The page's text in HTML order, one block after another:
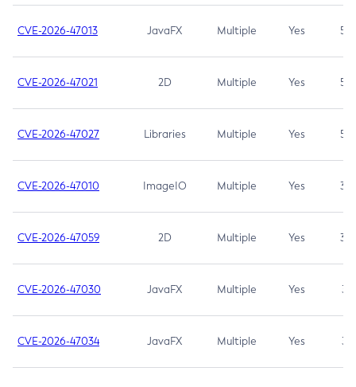
CVE-2026-47013 JavaFX Multiple Yes 5.3
CVE-2026-47021 2D Multiple Yes 5.3
CVE-2026-47027 Libraries Multiple Yes 5.3
CVE-2026-47010 ImageIO Multiple Yes 3.7
CVE-2026-47059 2D Multiple Yes 3.7
CVE-2026-47030 JavaFX Multiple Yes 3.1
CVE-2026-47034 JavaFX Multiple Yes 3.1